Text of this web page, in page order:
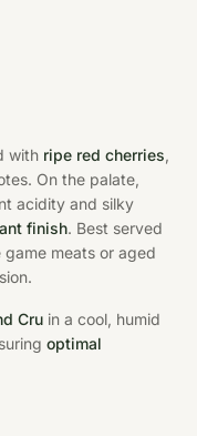
with ripe red cherries,
On the palate,
acidity and silky
finish. Best served
game meats or aged
Cru in a cool, humid
optimal